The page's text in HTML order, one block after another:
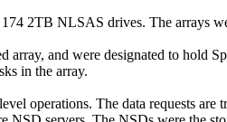
2TB NLSAS drives. The arrays
and were designated to hold
in the array.
operations. The data requests